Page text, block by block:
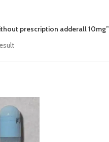
prescription adderall 10mg”